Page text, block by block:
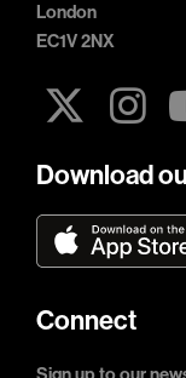
London
EC1V 2NX
Download
Connect